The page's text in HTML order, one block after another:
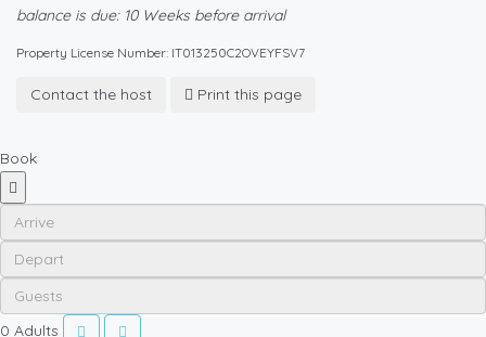
balance is due: 10 Weeks before arrival
Property License Number: IT013250C2OVEYFSV7
Contact the host Print this page
Book
0 Adults